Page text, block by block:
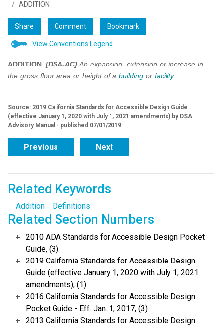
ADDITION
Share Comment Bookmark
View Conventions Legend
ADDITION. [DSA-AC]An expansion, extension or increase in
the gross floor area or height of a building or facility.
Source: 2019 California Standards for Accessible Design Guide
(effective January 1, 2020 with July 1, 2021 amendments) by DSA
Advisory Manual - published 07/01/2019
Previous Next
Related Keywords
Addition Definitions
Related Section Numbers
2010 ADA Standards for Accessible Design Pocket
Guide, (3)
2019 California Standards for Accessible Design
Guide (effective January 1, 2020 with July 1, 2021
amendments), (1)
2016 California Standards for Accessible Design
Pocket Guide - Eff. Jan. 1, 2017, (3)
2013 California Standards for Accessible Design